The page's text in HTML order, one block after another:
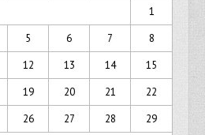
1
5 6 7
8
12 13 14
15
19 20 21
22
26 27 28 29